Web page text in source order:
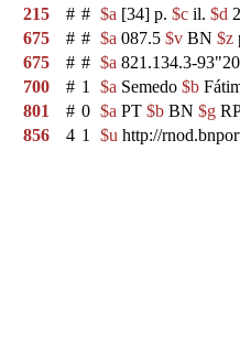
215
# # $a [34] p. $c il. $d
675
# # $a 087.5 $v BN $z
675
# # $a 821.134.3-
700
# 1 $a Semedo $b
801
# 0 $a PT $b BN $g
856
4 1 $u http://